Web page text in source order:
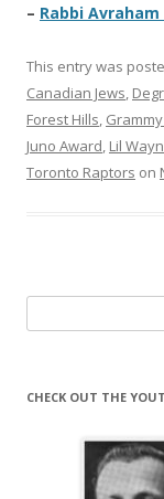
– Rabbi
This entry was
Canadian Jews,
Forest Hills,
Juno Award, Lil
Toronto Raptors on
for:
CHECK OUT THE